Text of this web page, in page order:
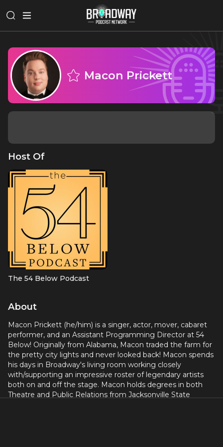
Macon Prickett
Host Of
The 54 Below Podcast
About
Macon Prickett (he/him) is a singer, actor, mover, cabaret
performer, and an Assistant Programming Director at 54
Below! Originally from Alabama, Macon traded the farm for
the pretty city lights and never looked back! Macon spends
his days in Broadway's living room working closely
with/supporting an impressive roster of legendary artists
both on and off the stage. Macon holds degrees in both
Theatre and Public Relations from Jacksonville State